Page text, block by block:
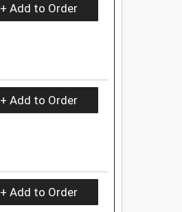
+ Add to Order
+ Add to Order
+ Add to Order